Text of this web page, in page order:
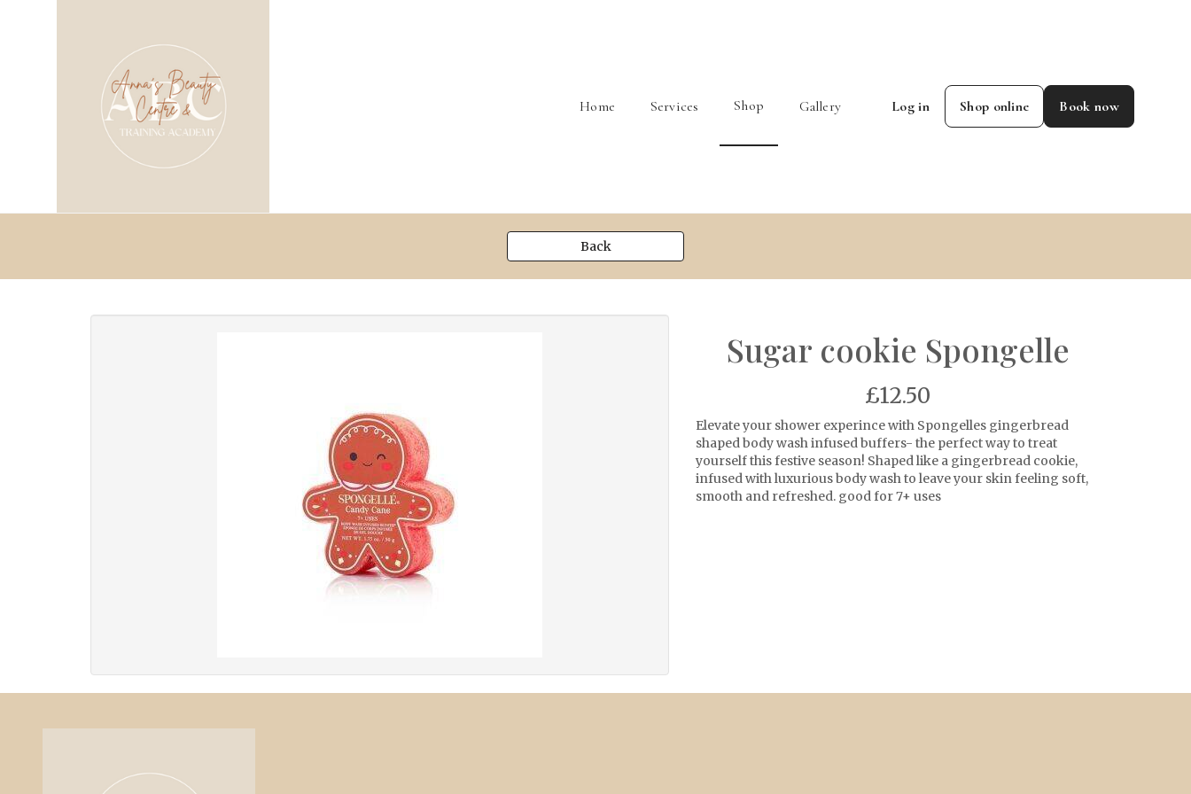
Home Services Shop Gallery Log in Shop online Book now
Back
Sugar cookie Spongelle
£12.50
Elevate your shower experince with Spongelles gingerbread
shaped body wash infused buffers- the perfect way to treat
yourself this festive season! Shaped like a gingerbread cookie,
infused with luxurious body wash to leave your skin feeling soft,
smooth and refreshed. good for 7+ uses